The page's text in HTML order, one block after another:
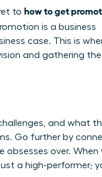
to how to get
is a business
case. This is
and gathering the
and what
Go further by
obsesses over. When
a high-performer;